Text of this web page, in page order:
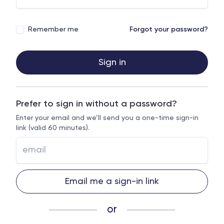
Remember me Forgot your password?
Sign in
Prefer to sign in without a password?
Enter your email and we’ll send you a one-time sign-in
link (valid 60 minutes).
Email me a sign-in link
or